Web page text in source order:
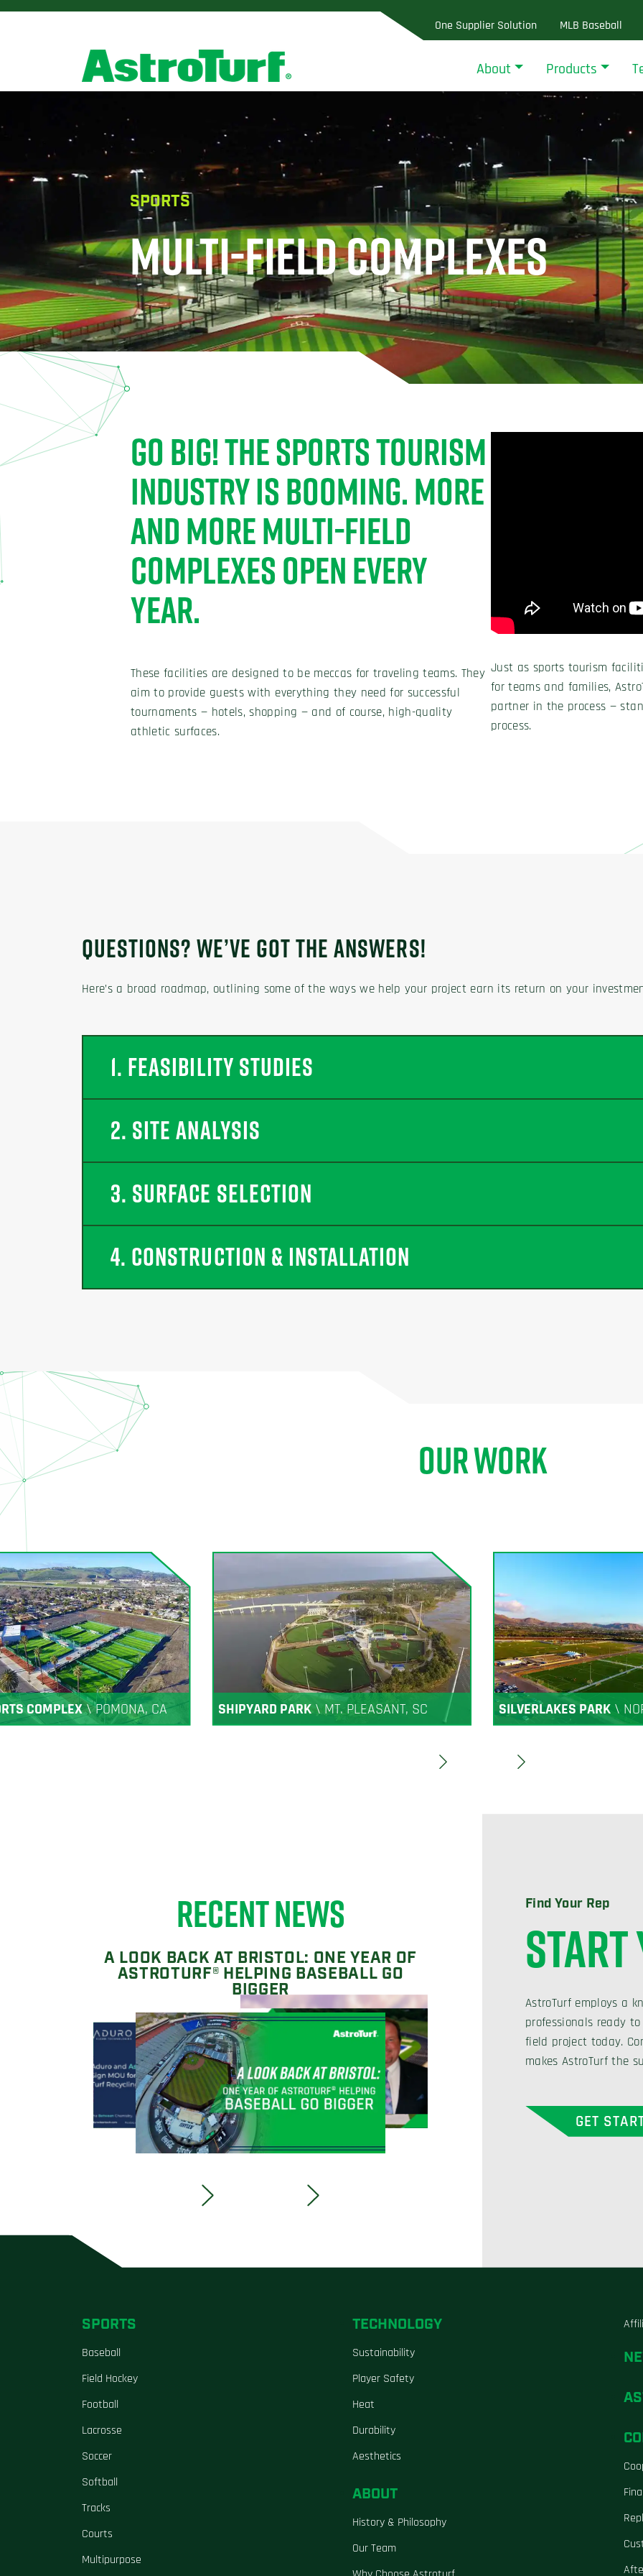
One Supplier Solution MLB Baseball
About Products
SPORTS
MULTI-FIELD COMPLEXES
GO BIG! THE SPORTS TOURISM
INDUSTRY IS BOOMING. MORE
AND MORE MULTI-FIELD
COMPLEXES OPEN EVERY
YEAR.
These facilities are designed to be meccas for traveling teams. They
aim to provide guests with everything they need for successful
tournaments — hotels, shopping — and of course, high-quality
athletic surfaces.
Just as sports tourism
for teams and families,
partner in the process —
process.
QUESTIONS? WE’VE GOT THE ANSWERS!
Here’s a broad roadmap, outlining some of the ways we help your project earn its return on your
1. FEASIBILITY STUDIES
2. SITE ANALYSIS
3. SURFACE SELECTION
4. CONSTRUCTION & INSTALLATION
OUR WORK
COMPLEX\POMONA, CA SHIPYARD PARK\ MT. PLEASANT, SC SILVERLAKES PARK \
RECENT NEWS
A LOOK BACK AT BRISTOL: ONE YEAR OF
ASTROTURF® HELPING BASEBALL GO
BIGGER
Find Your Rep
AstroTurf employs a
professionals ready
field project today.
makes AstroTurf the
GET
SPORTS
Baseball
Field Hockey
Football
Lacrosse
Soccer
Softball
Tracks
Courts
Multipurpose
TECHNOLOGY
Sustainability
Player Safety
Heat
Durability
Aesthetics
ABOUT
History & Philosophy
Our Team